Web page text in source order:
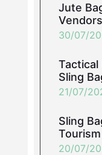
Jute
Vendors
30/07/
Tactical
Sling
21/07/
Sling
Tourism
20/07/